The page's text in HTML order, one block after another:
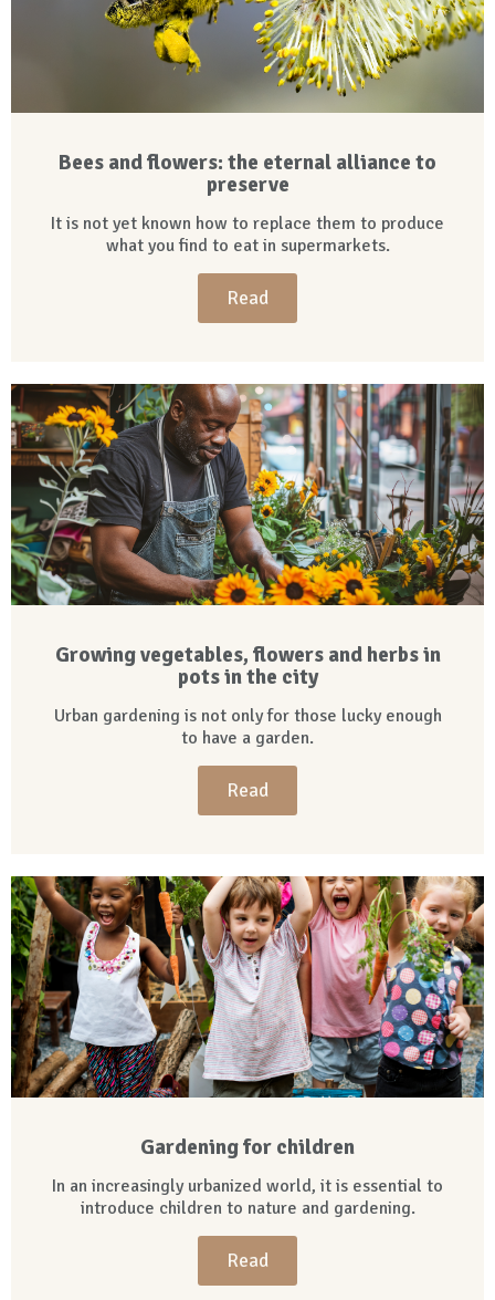
Bees and flowers: the eternal alliance to
preserve
It is not yet known how to replace them to produce
what you find to eat in supermarkets.
Read
Growing vegetables, flowers and herbs in
pots in the city
Urban gardening is not only for those lucky enough
to have a garden.
Read
Gardening for children
In an increasingly urbanized world, it is essential to
introduce children to nature and gardening.
Read